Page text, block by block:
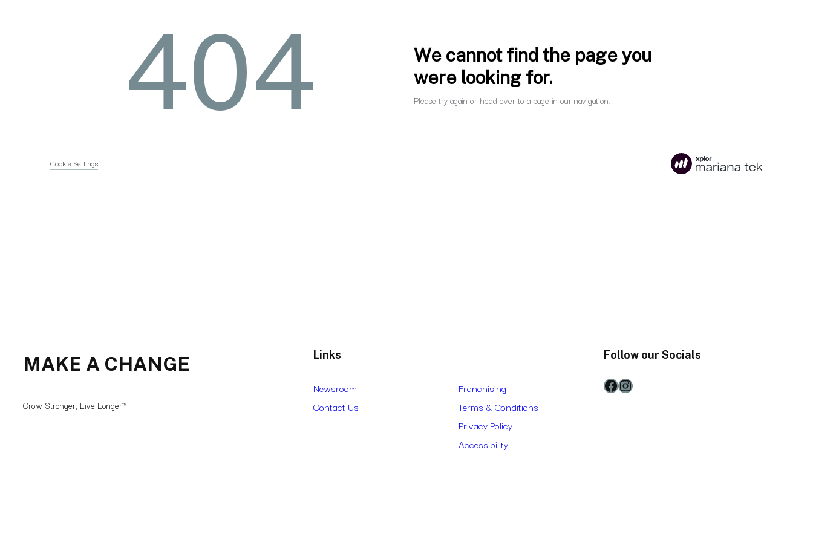
MAKE A CHANGE
Grow Stronger, Live Longer™
Links
Newsroom
Contact Us
Franchising
Terms & Conditions
Privacy Policy
Accessibility
Follow our Socials
Facebook Instagram